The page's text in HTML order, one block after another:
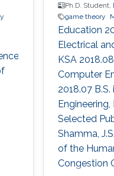
Ph.D. Student,
game theory
Education
Electrical
KSA
Computer
2018.07
Selected
Shamma,
of the
Congestion